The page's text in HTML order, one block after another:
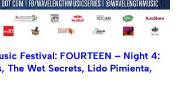
Festival: FOURTEEN – Night 4:
The Wet Secrets, Lido Pimienta,